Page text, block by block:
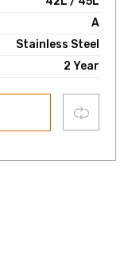
A
Stainless Steel
2 Year
Compare